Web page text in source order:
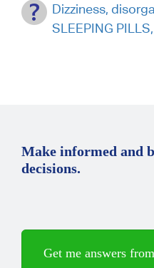
Dizziness,
SLEEPING
Make informed and
decisions.
Get me answers